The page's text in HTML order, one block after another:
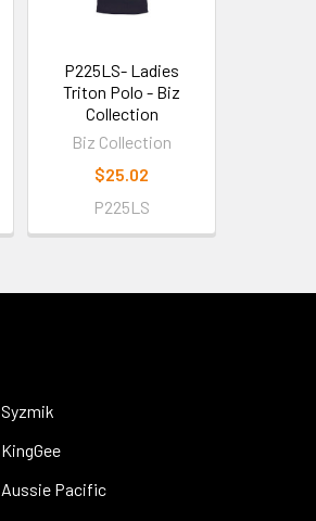
P225LS- Ladies
Triton Polo - Biz
Collection
Biz Collection
$25.02
P225LS
Syzmik
KingGee
Aussie Pacific